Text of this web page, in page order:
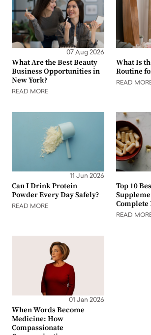
07 Aug 2026
What Are the Best Beauty
Business Opportunities in
New York?
READ MORE
What Is
Routine
READ
11 Jun 2026
Can I Drink Protein
Powder Every Day Safely?
READ MORE
Top 10
Complete
READ
01 Jan 2026
When Words Become
Medicine: How
Compassionate